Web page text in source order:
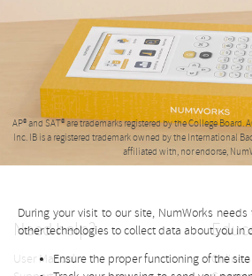
AP® and SAT® are trademarks registered by the College Board.
Inc. IB is a registered trademark owned by the International
affiliated with, nor endorse,
During your visit to our site, NumWorks
other technologies to collect data about you in
Ensure the proper functioning of the
Need help?
User Manual
Online